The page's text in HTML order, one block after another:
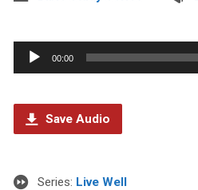
Audio
Player
00:00
Save Audio
Series: Live Well